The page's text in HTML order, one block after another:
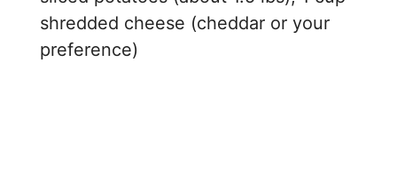
shredded cheese (cheddar or your
preference)